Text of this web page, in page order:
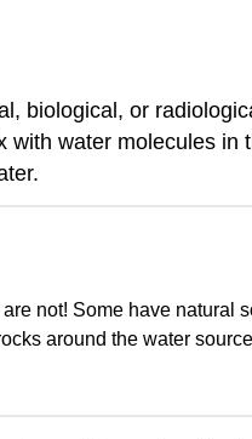
biological, or
water molecules in
not! Some have natural
around the water